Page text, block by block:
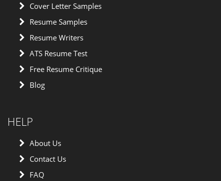
Cover Letter Samples
Resume Samples
Resume Writers
ATS Resume Test
Free Resume Critique
Blog
HELP
About Us
Contact Us
FAQ